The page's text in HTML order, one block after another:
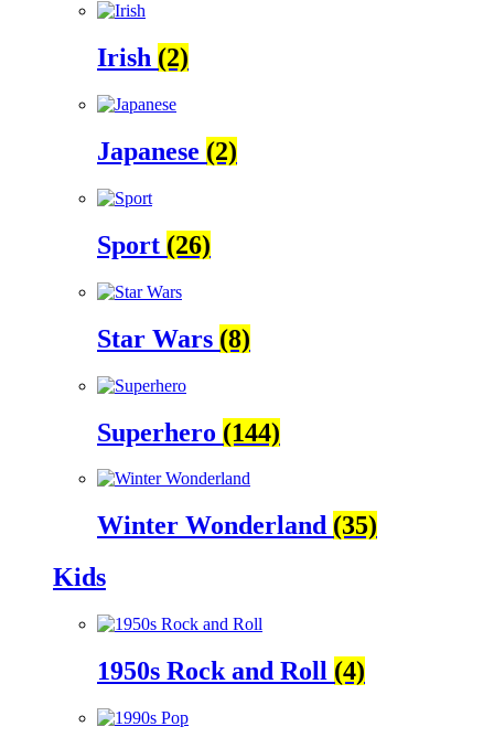
Irish (2)
Japanese (2)
Sport (26)
Star Wars (8)
Superhero (144)
Winter Wonderland (35)
Kids
1950s Rock and Roll (4)